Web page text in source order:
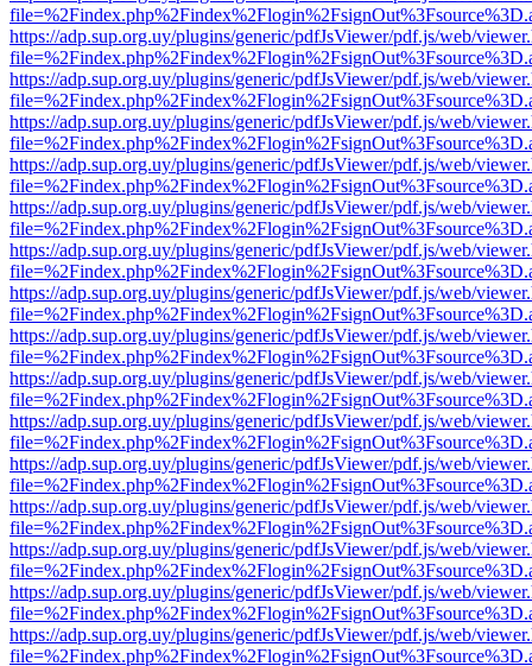
https://adp.sup.org.uy/plugins/generic/pdfJsViewer/pdf.js/web/
https://adp.sup.org.uy/plugins/generic/pdfJsViewer/pdf.js/web/
https://adp.sup.org.uy/plugins/generic/pdfJsViewer/pdf.js/web/
https://adp.sup.org.uy/plugins/generic/pdfJsViewer/pdf.js/web/
https://adp.sup.org.uy/plugins/generic/pdfJsViewer/pdf.js/web/
https://adp.sup.org.uy/plugins/generic/pdfJsViewer/pdf.js/web/
https://adp.sup.org.uy/plugins/generic/pdfJsViewer/pdf.js/web/
https://adp.sup.org.uy/plugins/generic/pdfJsViewer/pdf.js/web/
https://adp.sup.org.uy/plugins/generic/pdfJsViewer/pdf.js/web/
https://adp.sup.org.uy/plugins/generic/pdfJsViewer/pdf.js/web/
https://adp.sup.org.uy/plugins/generic/pdfJsViewer/pdf.js/web/
https://adp.sup.org.uy/plugins/generic/pdfJsViewer/pdf.js/web/
https://adp.sup.org.uy/plugins/generic/pdfJsViewer/pdf.js/web/
https://adp.sup.org.uy/plugins/generic/pdfJsViewer/pdf.js/web/
https://adp.sup.org.uy/plugins/generic/pdfJsViewer/pdf.js/web/